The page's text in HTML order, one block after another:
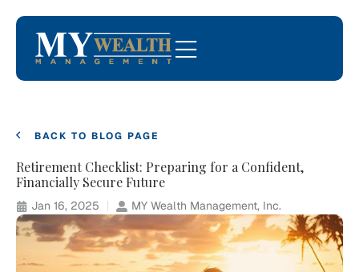
BACK TO BLOG PAGE
Retirement Checklist: Preparing for a Confident,
Financially Secure Future
Jan 16, 2025 MY Wealth Management, Inc.